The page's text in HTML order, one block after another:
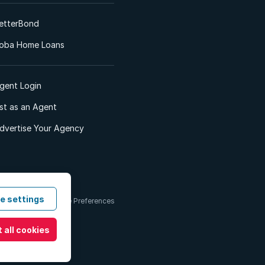
Home Loans
Login
as an Agent
Your Agency
Conditions Cookie Preferences
settings
all cookies